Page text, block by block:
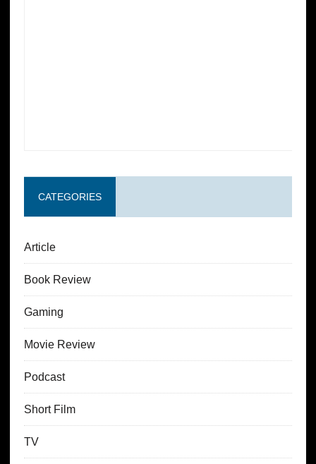
CATEGORIES
Article
Book Review
Gaming
Movie Review
Podcast
Short Film
TV